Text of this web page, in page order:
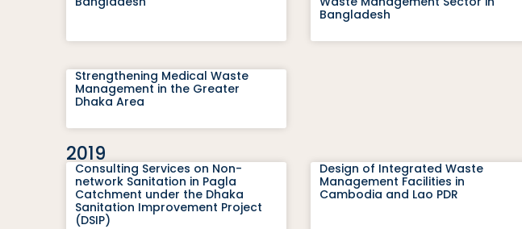
Bangladesh
Strengthening Medical Waste
Management in the Greater
Dhaka Area
2019
Consulting Services on Non-
network Sanitation in Pagla
Catchment under the Dhaka
Sanitation Improvement Project
(DSIP)
Design of Integrated Waste
Management Facilities in
Cambodia and Lao PDR